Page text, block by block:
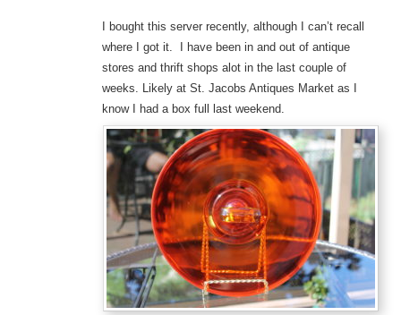
I bought this server recently, although I can’t recall
where I got it. I have been in and out of antique
stores and thrift shops alot in the last couple of
weeks. Likely at St. Jacobs Antiques Market as I
know I had a box full last weekend.